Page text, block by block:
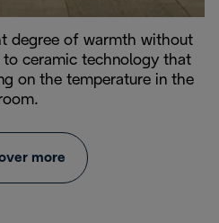
degree of warmth without
to ceramic technology that
on the temperature in the
more